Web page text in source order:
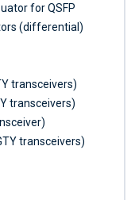
for QSFP
(differential)
transceivers)
transceivers)
transceivers)